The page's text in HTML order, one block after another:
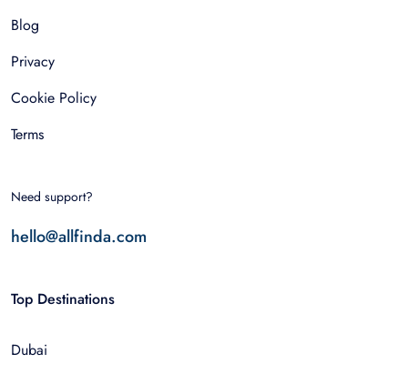
Blog
Privacy
Cookie Policy
Terms
Need support?
hello@allfinda.com
Top Destinations
Dubai